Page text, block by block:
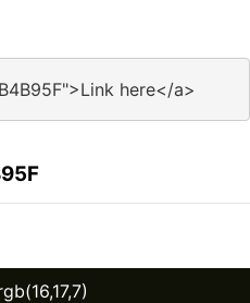
here</a>